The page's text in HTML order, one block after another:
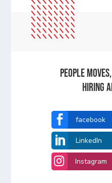
People
Hiring
 facebook
 LinkedIn
 Instagram